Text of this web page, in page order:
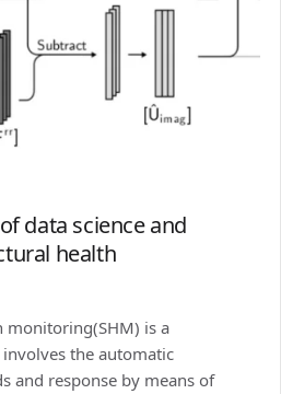
data science and
health
monitoring(SHM) is a
the automatic
and response by means of